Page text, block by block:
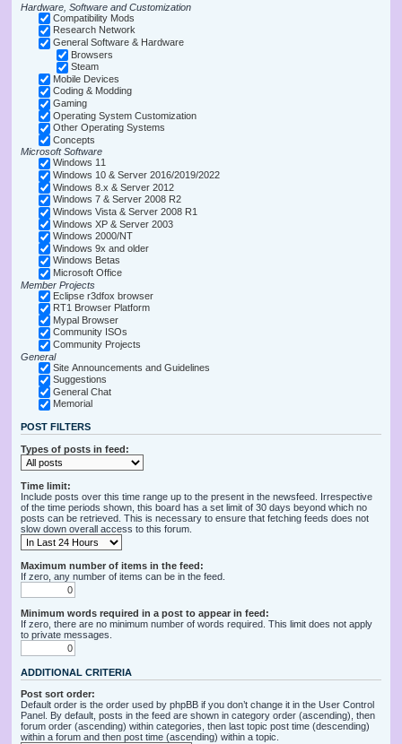
Hardware, Software and Customization
Compatibility Mods
Research Network
General Software & Hardware
Browsers
Steam
Mobile Devices
Coding & Modding
Gaming
Operating System Customization
Other Operating Systems
Concepts
Microsoft Software
Windows 11
Windows 10 & Server 2016/2019/2022
Windows 8.x & Server 2012
Windows 7 & Server 2008 R2
Windows Vista & Server 2008 R1
Windows XP & Server 2003
Windows 2000/NT
Windows 9x and older
Windows Betas
Microsoft Office
Member Projects
Eclipse r3dfox browser
RT1 Browser Platform
Mypal Browser
Community ISOs
Community Projects
General
Site Announcements and Guidelines
Suggestions
General Chat
Memorial
POST FILTERS
Types of posts in feed:
Time limit:
Include posts over this time range up to the present in the newsfeed. Irrespective
of the time periods shown, this board has a set limit of 30 days beyond which no
posts can be retrieved. This is necessary to ensure that fetching feeds does not
slow down overall access to this forum.
Maximum number of items in the feed:
If zero, any number of items can be in the feed.
Minimum words required in a post to appear in feed:
If zero, there are no minimum number of words required. This limit does not apply
to private messages.
ADDITIONAL CRITERIA
Post sort order:
Default order is the order used by phpBB if you don’t change it in the User Control
Panel. By default, posts in the feed are shown in category order (ascending), then
forum order (ascending) within categories, then last topic post time (descending)
within a forum and then post time (ascending) within a topic.